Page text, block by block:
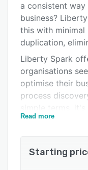
Alternatives
Pricing
Integrations
Support options
FAQs
Related categories
a consistent
business?
this with
duplication,
Liberty Spark
organisations
optimise their
process
making all
efficiencies can
Read more
Starting